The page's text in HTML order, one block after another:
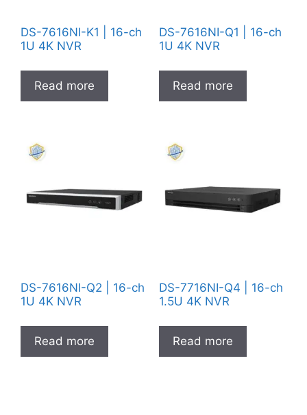
DS-7616NI-K1 | 16-ch
1U 4K NVR
Read more
DS-7616NI-Q1 | 16-ch
1U 4K NVR
Read more
DS-7616NI-Q2 | 16-ch
1U 4K NVR
Read more
DS-7716NI-Q4 | 16-ch
1.5U 4K NVR
Read more